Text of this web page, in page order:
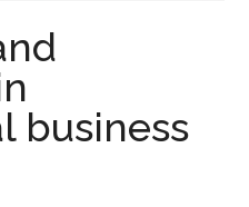
business